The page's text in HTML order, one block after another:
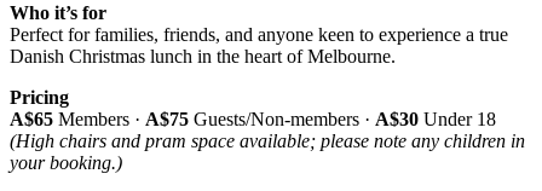
Who it’s for
Perfect for families, friends, and anyone keen to experience a true
Danish Christmas lunch in the heart of Melbourne.
Pricing
A$65 Members · A$75 Guests/Non-members · A$30 Under 18
(High chairs and pram space available; please note any children in
your booking.)